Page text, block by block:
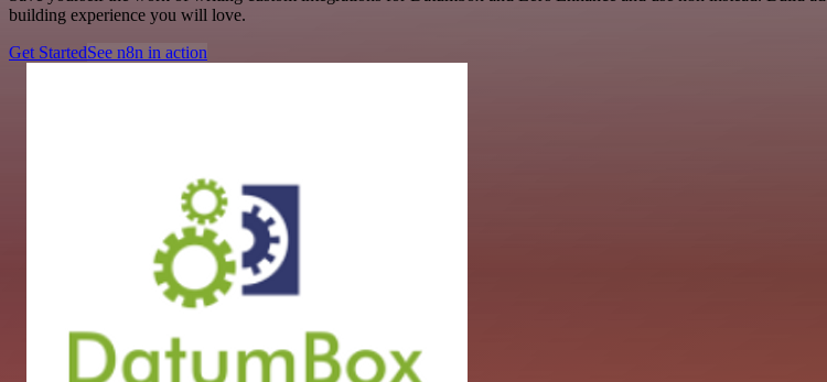
building experience you will love.
Get StartedSee n8n in action